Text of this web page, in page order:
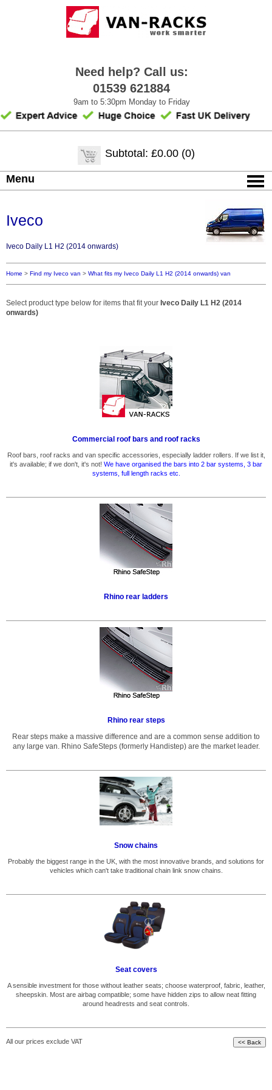
Need help? Call us:
01539 621884
9am to 5:30pm Monday to Friday
Subtotal: £0.00 (0)
Menu
Iveco
Iveco Daily L1 H2 (2014 onwards)
Home > Find my Iveco van > What fits my Iveco Daily L1 H2 (2014 onwards) van
Select product type below for items that fit your Iveco Daily L1 H2 (2014
onwards)
Commercial roof bars and roof racks
Roof bars, roof racks and van specific accessories, especially ladder rollers. If we list it,
it's available; if we don't, it's not! We have organised the bars into 2 bar systems, 3 bar
systems, full length racks etc.
Rhino rear ladders
Rhino rear steps
Rear steps make a massive difference and are a common sense addition to
any large van. Rhino SafeSteps (formerly Handistep) are the market leader.
Snow chains
Probably the biggest range in the UK, with the most innovative brands, and solutions for
vehicles which can't take traditional chain link snow chains.
Seat covers
A sensible investment for those without leather seats; choose waterproof, fabric, leather,
sheepskin. Most are airbag compatible; some have hidden zips to allow neat fitting
around headrests and seat controls.
All our prices exclude VAT